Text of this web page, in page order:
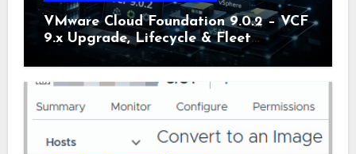
VMware Cloud Foundation 9.0.2 – VCF
9.x Upgrade, Lifecycle & Fleet
Manager Explained